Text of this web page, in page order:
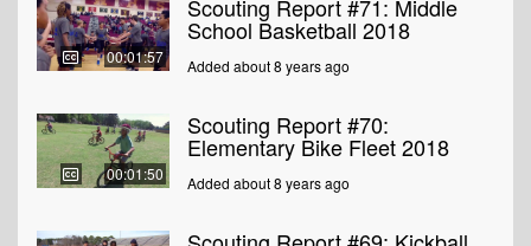
00:01:57
Scouting Report #71: Middle
School Basketball 2018
Added about 8 years ago
00:01:50
Scouting Report #70:
Elementary Bike Fleet 2018
Added about 8 years ago